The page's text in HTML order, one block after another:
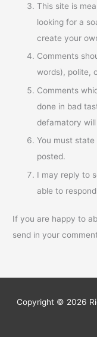
This site is
looking for a
create your
Comments
words), polite,
Comments
done in bad
defamatory
You must
posted.
I may reply to
able to
If you are happy to
send in your
Copyright © 2026